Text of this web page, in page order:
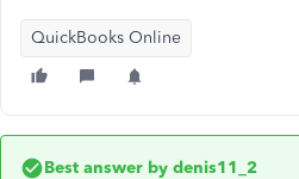
QuickBooks Online
Best answer by denis11_2